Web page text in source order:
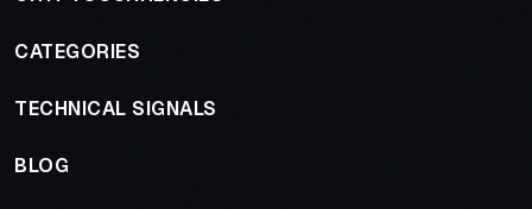
CATEGORIES
TECHNICAL SIGNALS
BLOG